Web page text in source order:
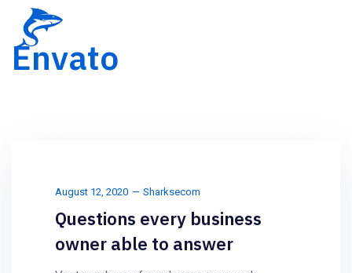
Envato
August 12, 2020 Sharksecom
Questions every business
owner able to answer